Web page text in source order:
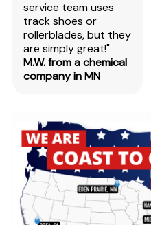
service team uses
track shoes or
rollerblades, but they
are simply great!"
M.W. from a chemical
company in MN